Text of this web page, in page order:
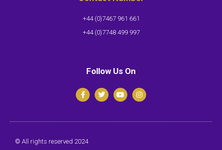
+44 (0)7467 961 661
+44 (0)7748 499 997
Follow Us On
© All rights reserved 2024